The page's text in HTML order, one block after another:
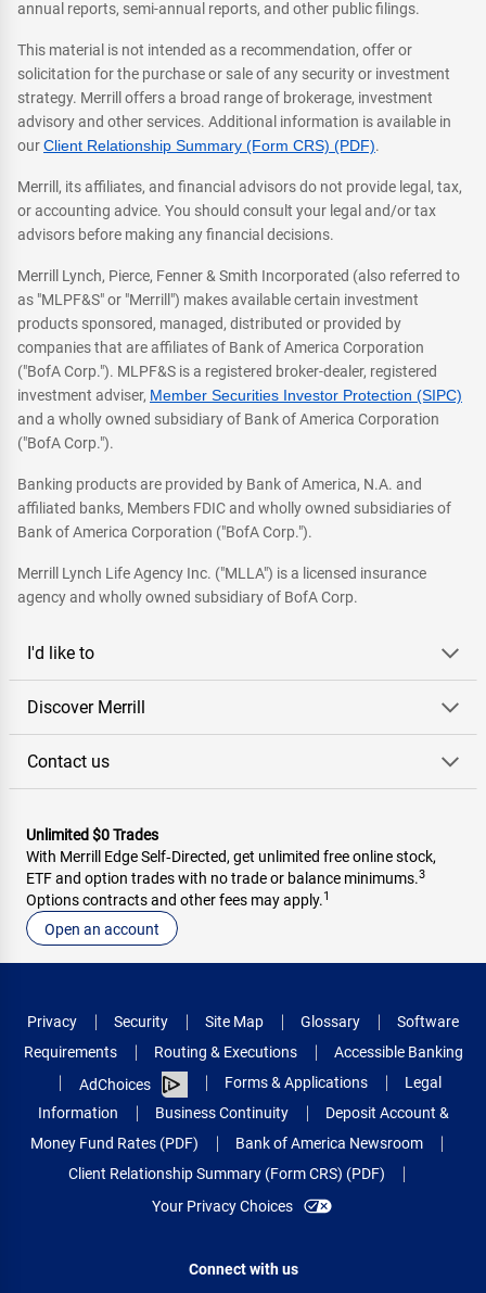
annual reports, semi-annual reports, and other public filings.
This material is not intended as a recommendation, offer or
solicitation for the purchase or sale of any security or investment
strategy. Merrill offers a broad range of brokerage, investment
advisory and other services. Additional information is available in
ourClient Relationship Summary (Form CRS) (PDF).
Merrill, its affiliates, and financial advisors do not provide legal, tax,
or accounting advice. You should consult your legal and/or tax
advisors before making any financial decisions.
Merrill Lynch, Pierce, Fenner & Smith Incorporated (also referred to
as "MLPF&S" or "Merrill") makes available certain investment
products sponsored, managed, distributed or provided by
companies that are affiliates of Bank of America Corporation
("BofA Corp."). MLPF&S is a registered broker-dealer, registered
investment adviser, Member Securities Investor Protection (SIPC)
and a wholly owned subsidiary of Bank of America Corporation
("BofA Corp.").
Banking products are provided by Bank of America, N.A. and
affiliated banks, Members FDIC and wholly owned subsidiaries of
Bank of America Corporation ("BofA Corp.").
Merrill Lynch Life Agency Inc. ("MLLA") is a licensed insurance
agency and wholly owned subsidiary of BofA Corp.
I'd like to
Discover Merrill
Contact us
Unlimited $0 Trades
With Merrill Edge Self‑Directed, get unlimited free online stock,
ETF and option trades with no trade or balance minimums.3
Options contracts and other fees may apply.1
Open an account
Privacy Security Site Map Glossary
Software
Requirements
Routing & Executions
Accessible Banking
AdChoices
Forms & Applications
Legal
Information
Business Continuity
Deposit Account &
Money Fund Rates (PDF)
Bank of America Newsroom
Client Relationship Summary (Form CRS) (PDF)
Your Privacy Choices
Connect with us